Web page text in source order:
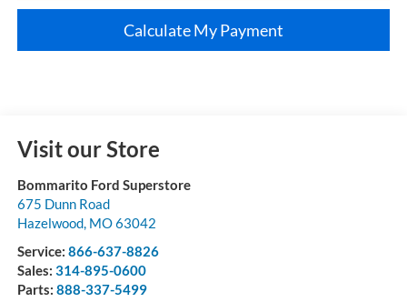
Calculate My Payment
Visit our Store
Bommarito Ford Superstore
675 Dunn Road
Hazelwood, MO63042
Service: 866-637-8826
Sales: 314-895-0600
Parts: 888-337-5499